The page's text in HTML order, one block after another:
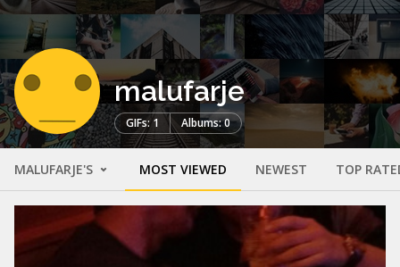
malufarje
GIFs: 1 Albums: 0
MALUFARJE'S MOST VIEWED NEWEST TOP